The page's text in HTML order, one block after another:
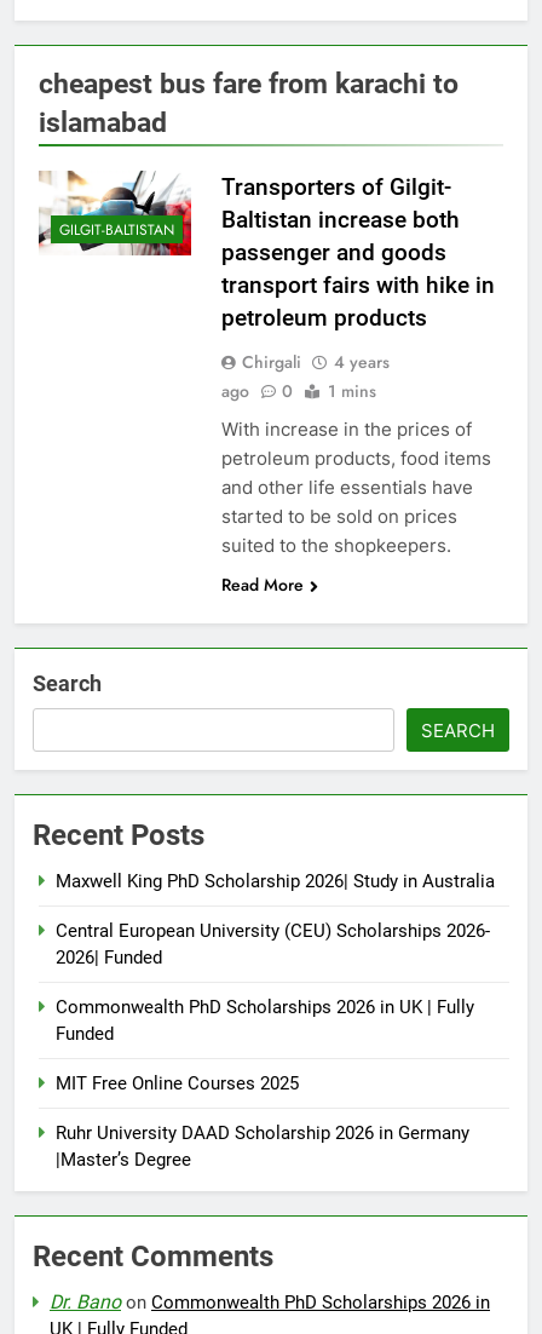
cheapest bus fare from karachi to
islamabad
GILGIT-BALTISTAN
Transporters of Gilgit-
Baltistan increase both
passenger and goods
transport fairs with hike in
petroleum products
Chirgali
4 years
ago
0 1 mins
With increase in the prices of
petroleum products, food items
and other life essentials have
started to be sold on prices
suited to the shopkeepers.
Read More
Search
SEARCH
Recent Posts
Maxwell King PhD Scholarship 2026| Study in Australia
Central European University (CEU) Scholarships 2026-
2026| Funded
Commonwealth PhD Scholarships 2026 in UK | Fully
Funded
MIT Free Online Courses 2025
Ruhr University DAAD Scholarship 2026 in Germany
|Master’s Degree
Recent Comments
Dr. Banoon Commonwealth PhD Scholarships 2026 in
UK | Fully Funded